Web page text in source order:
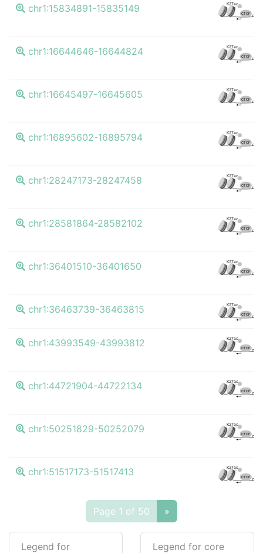
chr1:15834891-15835149 K27ac
CTCF
chr1:16644646-16644824 K27ac
CTCF
chr1:16645497-16645605 K27ac
CTCF
chr1:16895602-16895794 K27ac
CTCF
chr1:28247173-28247458 K27ac
CTCF
chr1:28581864-28582102 K27ac
CTCF
chr1:36401510-36401650 K27ac
CTCF
chr1:36463739-36463815 K27ac
CTCF
chr1:43993549-43993812 K27ac
CTCF
chr1:44721904-44722134 K27ac
CTCF
chr1:50251829-50252079 K27ac
CTCF
chr1:51517173-51517413 K27ac
CTCF
Page 1 of 50 »
Legend for
Legend for core